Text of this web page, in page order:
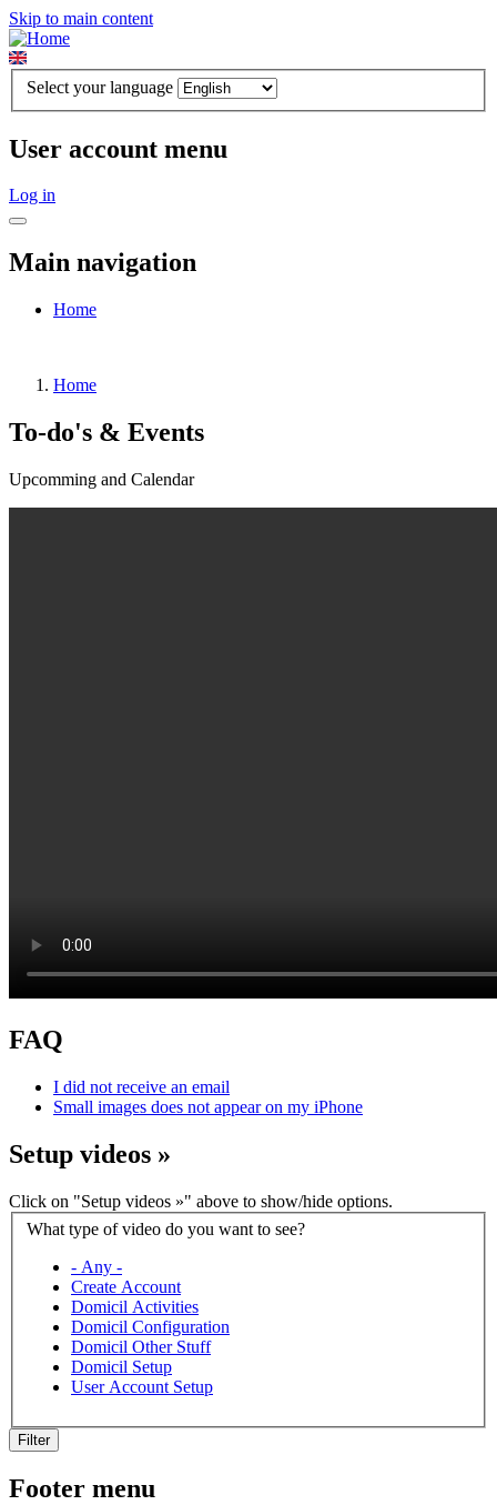
Skip to main content
Select your language
User account menu
Log in
Main navigation
Home
Home
To-do's & Events
Upcomming and Calendar
FAQ
I did not receive an email
Small images does not appear on my iPhone
Setup videos »
Click on "Setup videos »" above to show/hide options.
What type of video do you want to see?
- Any -
Create Account
Domicil Activities
Domicil Configuration
Domicil Other Stuff
Domicil Setup
User Account Setup
Filter
Footer menu